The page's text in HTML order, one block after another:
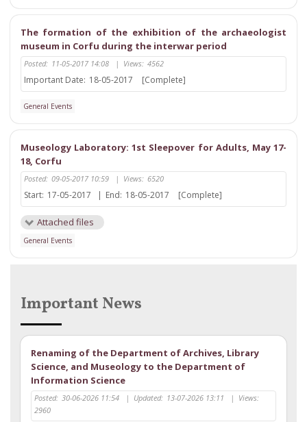
The formation of the exhibition of the archaeologist
museum in Corfu during the interwar period
Posted: 11-05-2017 14:08 | Views: 4562
Important Date: 18-05-2017 [Complete]
General Events
Museology Laboratory: 1st Sleepover for Adults, May 17-
18, Corfu
Posted: 09-05-2017 10:59 | Views: 6520
Start: 17-05-2017 | End: 18-05-2017 [Complete]
Attached files
General Events
Important News
Renaming of the Department of Archives, Library
Science, and Museology to the Department of
Information Science
Posted: 30-06-2026 11:54 | Updated: 13-07-2026 13:11 | Views:
2960